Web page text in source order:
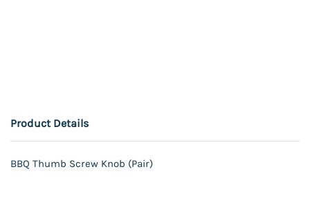
Product Details
BBQ Thumb Screw Knob (Pair)